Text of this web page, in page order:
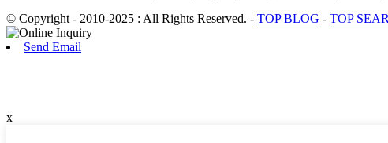
© Copyright - 2010-2025 : All Rights Reserved. - TOP BLOG - TOP
Send Email
x